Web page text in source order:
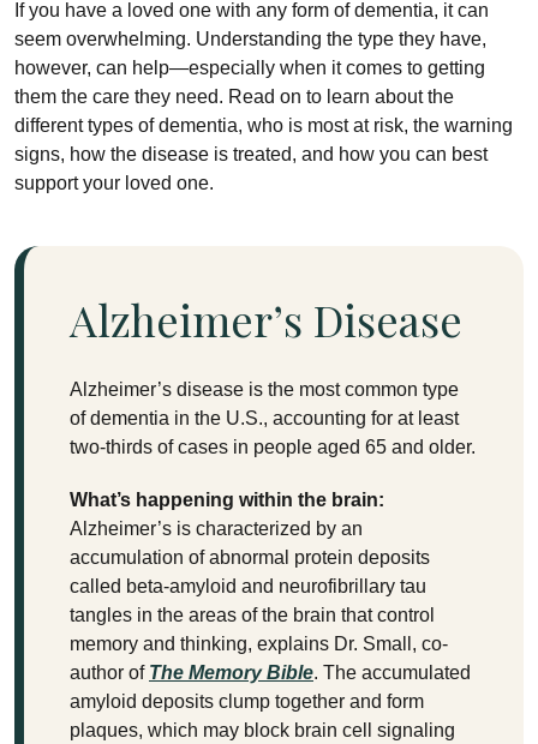
If you have a loved one with any form of dementia, it can
seem overwhelming. Understanding the type they have,
however, can help—especially when it comes to getting
them the care they need. Read on to learn about the
different types of dementia, who is most at risk, the warning
signs, how the disease is treated, and how you can best
support your loved one.
Alzheimer’s Disease
Alzheimer’s disease is the most common type
of dementia in the U.S., accounting for at least
two-thirds of cases in people aged 65 and older.
What’s happening within the brain:
Alzheimer’s is characterized by an
accumulation of abnormal protein deposits
called beta-amyloid and neurofibrillary tau
tangles in the areas of the brain that control
memory and thinking, explains Dr. Small, co-
author of The Memory Bible. The accumulated
amyloid deposits clump together and form
plaques, which may block brain cell signaling